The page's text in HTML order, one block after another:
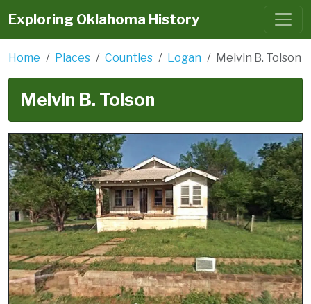
Exploring Oklahoma History
Home Places Counties Logan Melvin B. Tolson
Melvin B. Tolson